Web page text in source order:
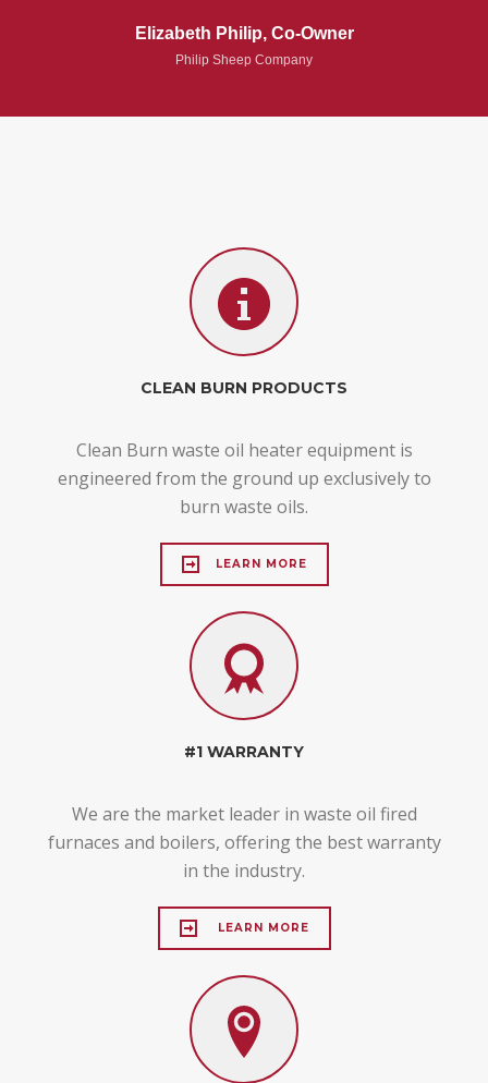
Elizabeth Philip, Co-Owner
Philip Sheep Company
CLEAN BURN PRODUCTS
Clean Burn waste oil heater equipment is
engineered from the ground up exclusively to
burn waste oils.
LEARN MORE
#1 WARRANTY
We are the market leader in waste oil fired
furnaces and boilers, offering the best warranty
in the industry.
LEARN MORE